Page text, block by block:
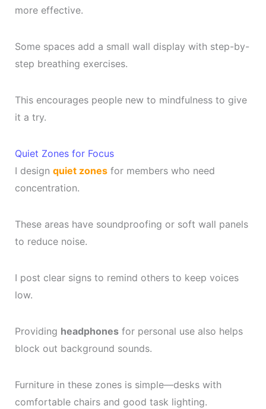
more effective.
Some spaces add a small wall display with step-by-
step breathing exercises.
This encourages people new to mindfulness to give
it a try.
Quiet Zones for Focus
I design quiet zonesfor members who need
concentration.
These areas have soundproofing or soft wall panels
to reduce noise.
I post clear signs to remind others to keep voices
low.
Providing headphonesfor personal use also helps
block out background sounds.
Furniture in these zones is simple—desks with
comfortable chairs and good task lighting.